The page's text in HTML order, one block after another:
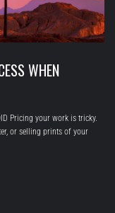
About
WHEN
Pricing your work is tricky.
or selling prints of your